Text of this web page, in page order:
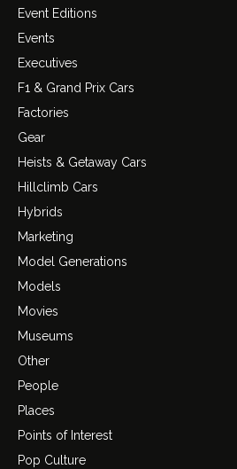
Event Editions
Events
Executives
F1 & Grand Prix Cars
Factories
Gear
Heists & Getaway Cars
Hillclimb Cars
Hybrids
Marketing
Model Generations
Models
Movies
Museums
Other
People
Places
Points of Interest
Pop Culture